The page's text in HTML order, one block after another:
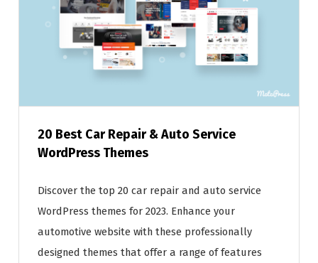
20 Best Car Repair & Auto Service
WordPress Themes
Discover the top 20 car repair and auto service
WordPress themes for 2023. Enhance your
automotive website with these professionally
designed themes that offer a range of features